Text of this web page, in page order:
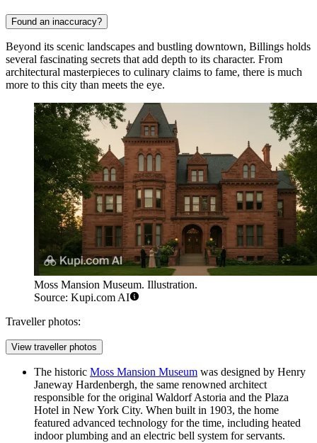
Found an inaccuracy?
Beyond its scenic landscapes and bustling downtown, Billings holds
several fascinating secrets that add depth to its character. From
architectural masterpieces to culinary claims to fame, there is much
more to this city than meets the eye.
Moss Mansion Museum. Illustration.
Source: Kupi.com AI
Traveller photos:
View traveller photos
The historic Moss Mansion Museum was designed by Henry
Janeway Hardenbergh, the same renowned architect
responsible for the original Waldorf Astoria and the Plaza
Hotel in New York City. When built in 1903, the home
featured advanced technology for the time, including heated
indoor plumbing and an electric bell system for servants.